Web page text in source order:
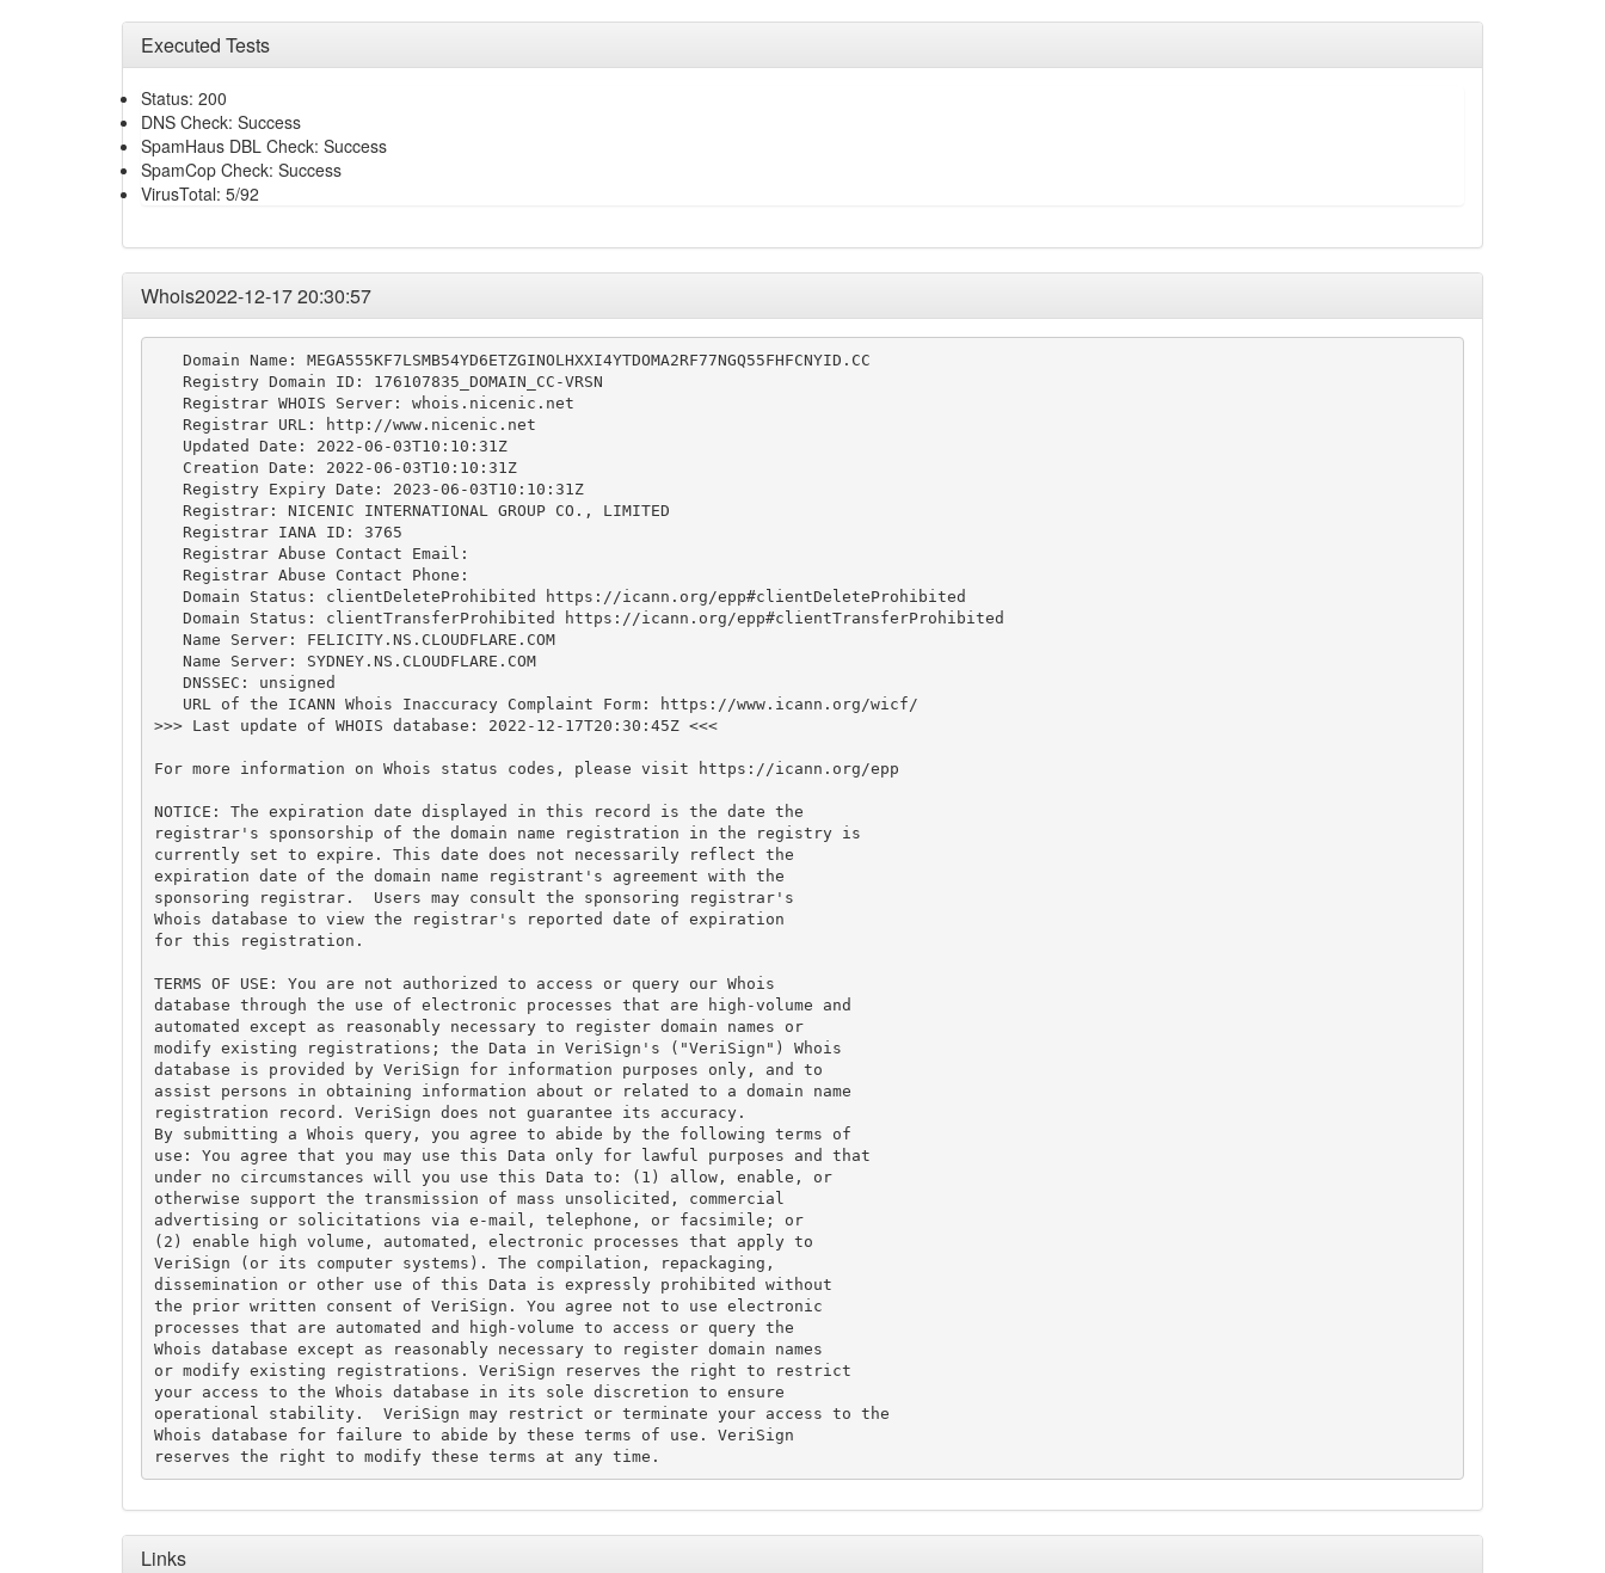
Executed Tests
Status: 200
DNS Check: Success
SpamHaus DBL Check: Success
SpamCop Check: Success
VirusTotal: 5/92
Whois2022-12-17 20:30:57
   Domain Name: MEGA555KF7LSMB54YD6ETZGINOLHXXI4YTDOMA2RF77NGQ55FHFCNYID.CC
   Registry Domain ID: 176107835_DOMAIN_CC-VRSN
   Registrar WHOIS Server: whois.nicenic.net
   Registrar URL: http://www.nicenic.net
   Updated Date: 2022-06-03T10:10:31Z
   Creation Date: 2022-06-03T10:10:31Z
   Registry Expiry Date: 2023-06-03T10:10:31Z
   Registrar: NICENIC INTERNATIONAL GROUP CO., LIMITED
   Registrar IANA ID: 3765
   Registrar Abuse Contact Email:
   Registrar Abuse Contact Phone:
   Domain Status: clientDeleteProhibited https://icann.org/epp#clientDeleteProhibited
   Domain Status: clientTransferProhibited https://icann.org/epp#clientTransferProhibited
   Name Server: FELICITY.NS.CLOUDFLARE.COM
   Name Server: SYDNEY.NS.CLOUDFLARE.COM
   DNSSEC: unsigned
   URL of the ICANN Whois Inaccuracy Complaint Form: https://www.icann.org/wicf/
>>> Last update of WHOIS database: 2022-12-17T20:30:45Z <<<
For more information on Whois status codes, please visit https://icann.org/epp
NOTICE: The expiration date displayed in this record is the date the
registrar's sponsorship of the domain name registration in the registry is
currently set to expire. This date does not necessarily reflect the
expiration date of the domain name registrant's agreement with the
sponsoring registrar.  Users may consult the sponsoring registrar's
Whois database to view the registrar's reported date of expiration
for this registration.
TERMS OF USE: You are not authorized to access or query our Whois
database through the use of electronic processes that are high-volume and
automated except as reasonably necessary to register domain names or
modify existing registrations; the Data in VeriSign's ("VeriSign") Whois
database is provided by VeriSign for information purposes only, and to
assist persons in obtaining information about or related to a domain name
registration record. VeriSign does not guarantee its accuracy.
By submitting a Whois query, you agree to abide by the following terms of
use: You agree that you may use this Data only for lawful purposes and that
under no circumstances will you use this Data to: (1) allow, enable, or
otherwise support the transmission of mass unsolicited, commercial
advertising or solicitations via e-mail, telephone, or facsimile; or
(2) enable high volume, automated, electronic processes that apply to
VeriSign (or its computer systems). The compilation, repackaging,
dissemination or other use of this Data is expressly prohibited without
the prior written consent of VeriSign. You agree not to use electronic
processes that are automated and high-volume to access or query the
Whois database except as reasonably necessary to register domain names
or modify existing registrations. VeriSign reserves the right to restrict
your access to the Whois database in its sole discretion to ensure
operational stability.  VeriSign may restrict or terminate your access to the
Whois database for failure to abide by these terms of use. VeriSign
Links